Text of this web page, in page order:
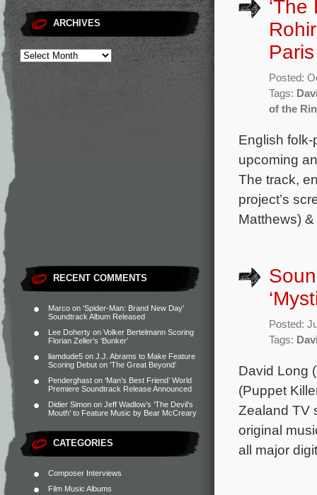
ARCHIVES
RECENT COMMENTS
Marco on ‘Spider-Man: Brand New Day’
Soundtrack Album Released
Lee Doherty on Volker Bertelmann Scoring
Florian Zeller’s ‘Bunker’
liamdude5 on J.J. Abrams to Make Feature
Scoring Debut on ‘The Great Beyond’
Penderghast on ‘Man’s Best Friend’ World
Premiere Soundtrack Release Announced
Didier Simon on Jeff Wadlow’s ‘The Devil’s
Mouth’ to Feature Music by Bear McCreary
CATEGORIES
Composer Interviews
Film Music Albums
Posted:
Tags:
of the
English
upcoming
The track,
project’s
Matthews)
Posted:
Tags:
David Long
(Puppet
Zealand TV
original
all major